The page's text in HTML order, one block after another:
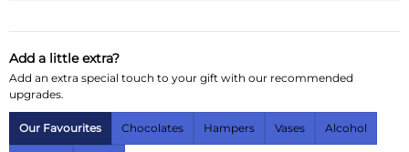
Add a little extra?
Add an extra special touch to your gift with our recommended
upgrades.
Our Favourites Chocolates Hampers Vases Alcohol